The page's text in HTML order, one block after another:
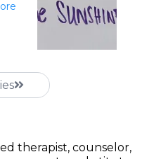
therapist, counselor,